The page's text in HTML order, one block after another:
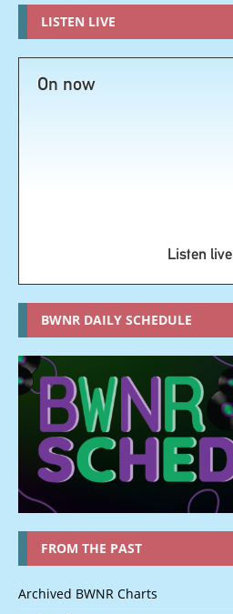
LISTEN LIVE
On now
Listen live
BWNR DAILY SCHEDULE
FROM THE PAST
Archived BWNR Charts